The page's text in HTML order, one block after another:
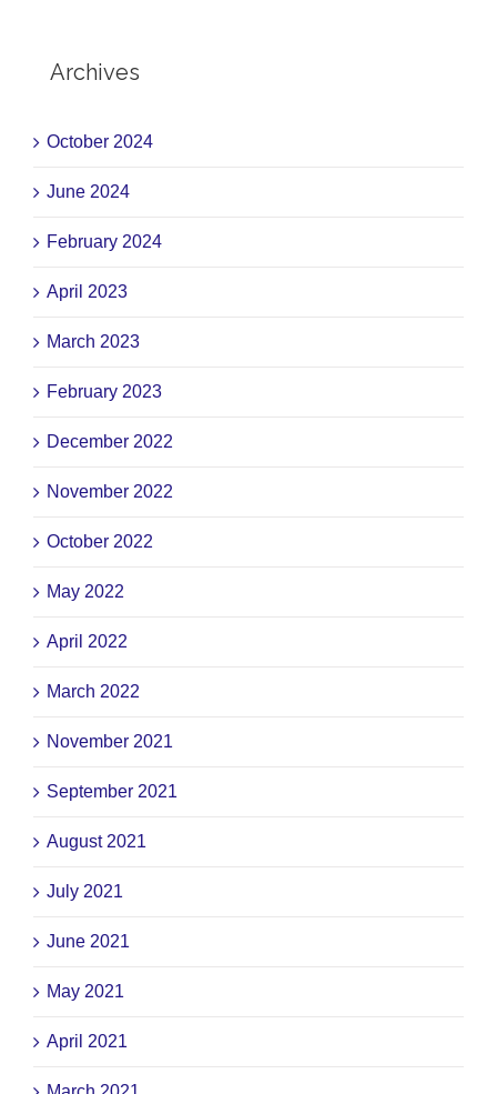
Archives
October 2024
June 2024
February 2024
April 2023
March 2023
February 2023
December 2022
November 2022
October 2022
May 2022
April 2022
March 2022
November 2021
September 2021
August 2021
July 2021
June 2021
May 2021
April 2021